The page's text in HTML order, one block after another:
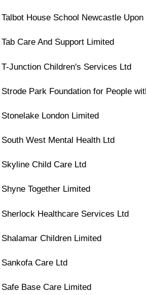
Talbot House School Newcastle Upon
Tab Care And Support Limited
T-Junction Children's Services Ltd
Strode Park Foundation for People
Stonelake London Limited
South West Mental Health Ltd
Skyline Child Care Ltd
Shyne Together Limited
Sherlock Healthcare Services Ltd
Shalamar Children Limited
Sankofa Care Ltd
Safe Base Care Limited